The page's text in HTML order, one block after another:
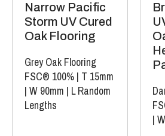
Narrow Pacific
Storm UV Cured
Oak Flooring
Grey Oak Flooring
FSC® 100% | T 15mm
| W 90mm | L Random
Lengths
|